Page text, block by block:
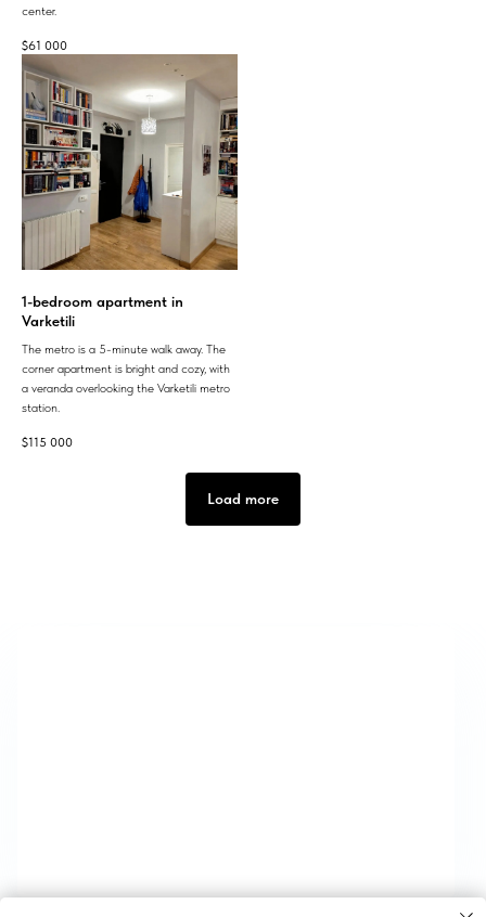
center.
$61 000
1-bedroom apartment in
Varketili
The metro is a 5-minute walk away. The
corner apartment is bright and cozy, with
a veranda overlooking the Varketili metro
station.
$115 000
Load more